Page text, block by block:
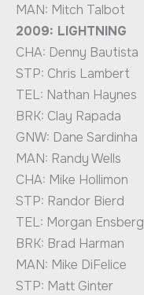
MAN: Mitch Talbot
2009: LIGHTNING
CHA: Denny Bautista
STP: Chris Lambert
TEL: Nathan Haynes
BRK: Clay Rapada
GNW: Dane Sardinha
MAN: Randy Wells
CHA: Mike Hollimon
STP: Randor Bierd
TEL: Morgan Ensberg
BRK: Brad Harman
MAN: Mike DiFelice
STP: Matt Ginter